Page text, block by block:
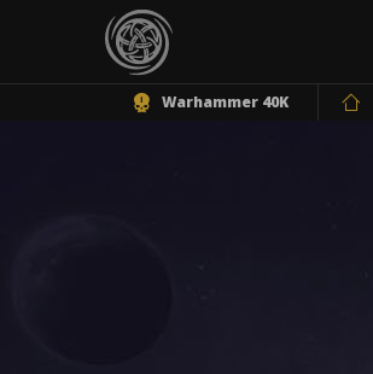
Warhammer 40K